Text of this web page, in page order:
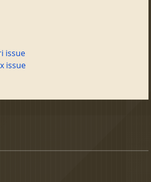
issue
issue